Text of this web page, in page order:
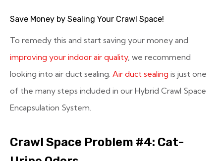
Save Money by Sealing Your Crawl Space!
To remedy this and start saving your money and
improving your indoor air quality, we recommend
looking into air duct sealing. Air duct sealing is just one
of the many steps included in our Hybrid Crawl Space
Encapsulation System.
Crawl Space Problem #4: Cat-